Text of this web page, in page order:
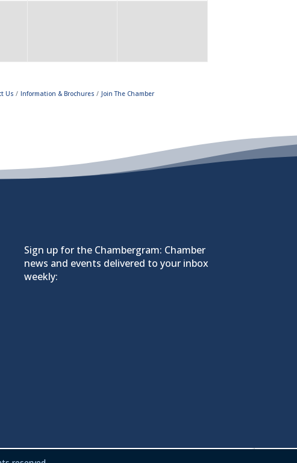
Us Information & Brochures Join The Chamber
Sign up for the Chambergram: Chamber
news and events delivered to your inbox
weekly: